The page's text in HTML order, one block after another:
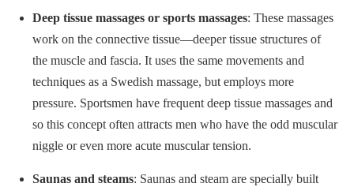
Deep tissue massages or sports massages: These massages
work on the connective tissue—deeper tissue structures of
the muscle and fascia. It uses the same movements and
techniques as a Swedish massage, but employs more
pressure. Sportsmen have frequent deep tissue massages and
so this concept often attracts men who have the odd muscular
niggle or even more acute muscular tension.
Saunas and steams: Saunas and steam are specially built